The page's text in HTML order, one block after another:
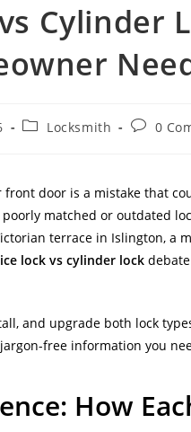
Cylinder
Locksmith 0
door is a mistake that
matched or outdated
terrace in Islington, a
lock vs cylinder lock
and upgrade both lock
free information you
How